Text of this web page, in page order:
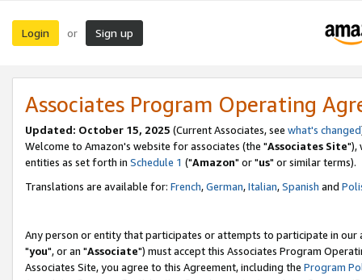
Login or Sign up
Associates Program Operating
Updated: October 15, 2025 (Current Associates, see what's changed
Welcome to Amazon's website for associates (the "Associates Site"),
entities as set forth in Schedule 1 ("Amazon" or "us" or similar terms).
Translations are available for: French,German,Italian,Spanish and
Any person or entity that participates or attempts to participate in our
"you", or an "Associate") must accept this Associates Program
Associates Site, you agree to this Agreement, including the Program